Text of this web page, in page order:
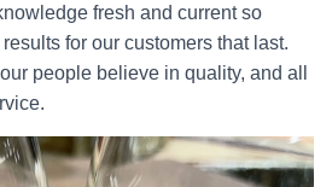
fresh and current so
for our customers that last.
people believe in quality, and all